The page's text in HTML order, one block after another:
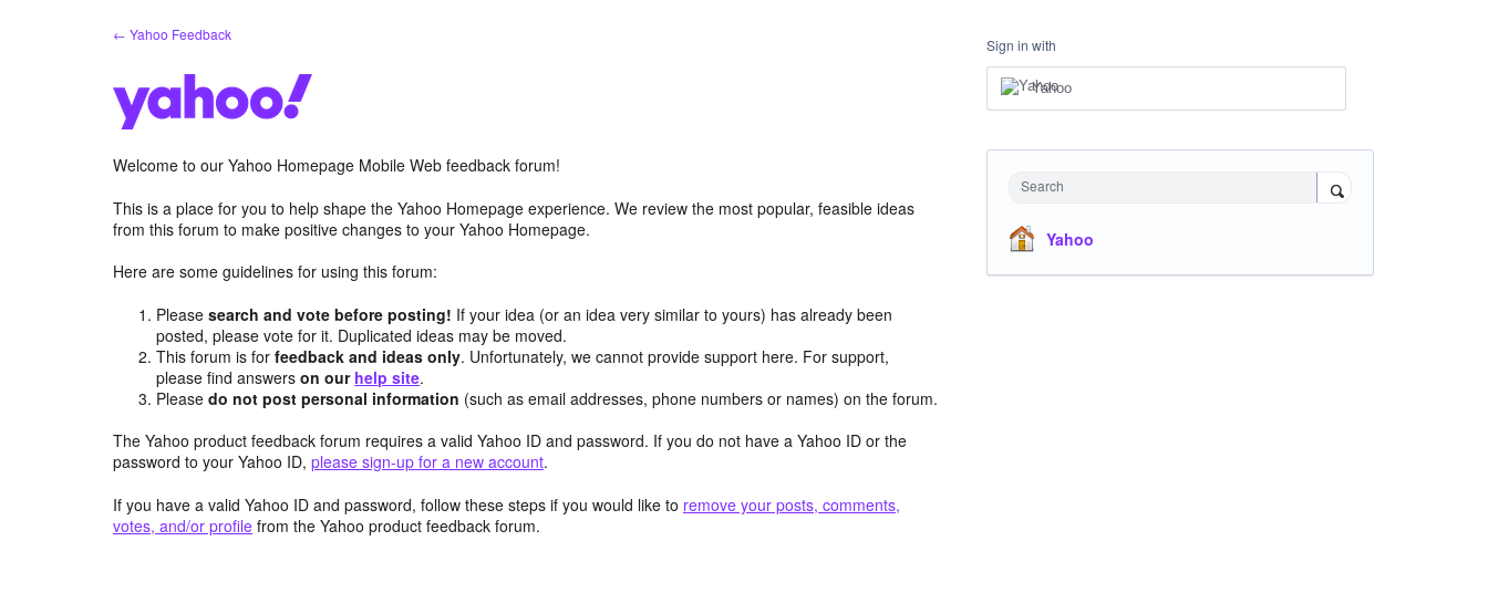
← Yahoo Feedback
Welcome to our Yahoo Homepage Mobile Web feedback forum!
This is a place for you to help shape the Yahoo Homepage experience. We review the most popular, feasible ideas
from this forum to make positive changes to your Yahoo Homepage.
Here are some guidelines for using this forum:
Pleasesearch and vote before posting! If your idea (or an idea very similar to yours) has already been
posted, please vote for it. Duplicated ideas may be moved.
This forum is forfeedback and ideas only. Unfortunately, we cannot provide support here. For support,
please find answerson our help site.
Pleasedo not post personal information (such as email addresses, phone numbers or names) on the forum.
The Yahoo product feedback forum requires a valid Yahoo ID and password. If you do not have a Yahoo ID or the
password to your Yahoo ID, please sign-up for a new account.
If you have a valid Yahoo ID and password, follow these steps if you would like to remove your posts, comments,
votes, and/or profile from the Yahoo product feedback forum.
Sign in with
Yahoo
Search
Yahoo